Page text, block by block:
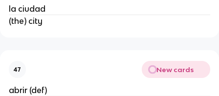
la ciudad
(the) city
47 New cards
abrir (def)